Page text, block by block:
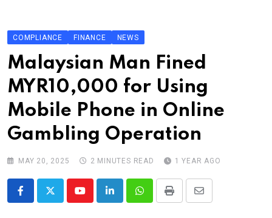
About Us
Contact
COMPLIANCE FINANCE NEWS
Malaysian Man Fined
MYR10,000 for Using
Mobile Phone in Online
Gambling Operation
MAY 20, 2025 2 MINUTES READ 1 YEAR AGO
YoutubeLinkedInWhatsappPrint
Share